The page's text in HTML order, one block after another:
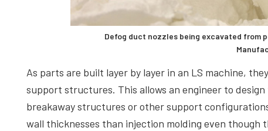
Defog duct nozzles being excavated from
As parts are built layer by layer in an LS machine,
support structures. This allows an engineer to
breakaway structures or other support
wall thicknesses than injection molding even though